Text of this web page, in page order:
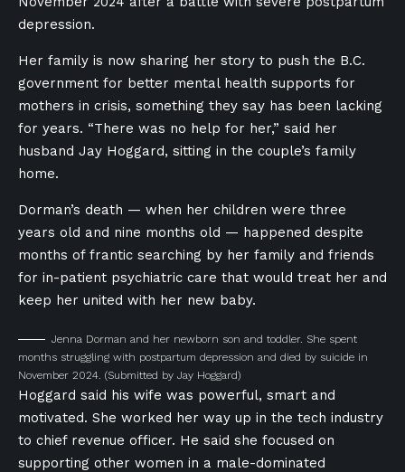
depression.
Her family is now sharing her story to push the B.C.
government for better mental health supports for
mothers in crisis, something they say has been lacking
for years. “There was no help for her,” said her
husband Jay Hoggard, sitting in the couple’s family
home.
Dorman’s death — when her children were three
years old and nine months old — happened despite
months of frantic searching by her family and friends
for in-patient psychiatric care that would treat her and
keep her united with her new baby.
Jenna Dorman and her newborn son and toddler. She spent
months struggling with postpartum depression and died by suicide in
November 2024. (Submitted by Jay Hoggard)
Hoggard said his wife was powerful, smart and
motivated. She worked her way up in the tech industry
to chief revenue officer. He said she focused on
supporting other women in a male-dominated